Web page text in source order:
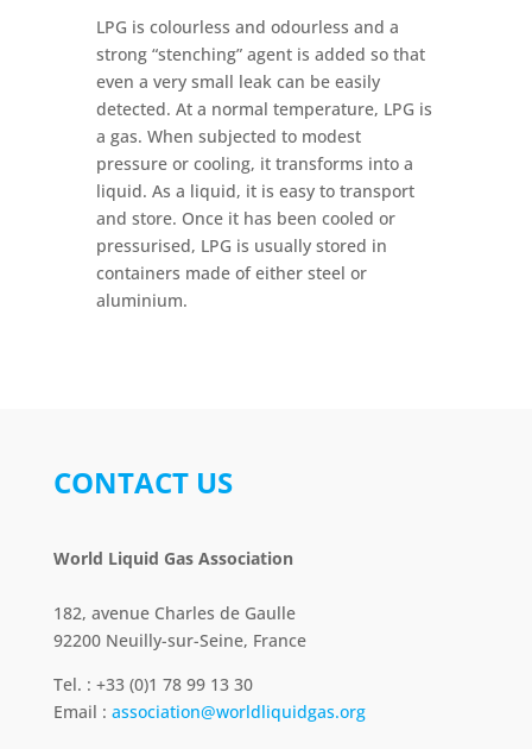
LPG is colourless and odourless and a
strong “stenching” agent is added so that
even a very small leak can be easily
detected. At a normal temperature, LPG is
a gas. When subjected to modest
pressure or cooling, it transforms into a
liquid. As a liquid, it is easy to transport
and store. Once it has been cooled or
pressurised, LPG is usually stored in
containers made of either steel or
aluminium.
CONTACT US
World Liquid Gas Association
182, avenue Charles de Gaulle
92200 Neuilly-sur-Seine, France
Tel. : +33 (0)1 78 99 13 30
Email : association@worldliquidgas.org